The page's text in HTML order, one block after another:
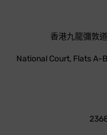
香港九龍彌敦
National Court, Flats A-